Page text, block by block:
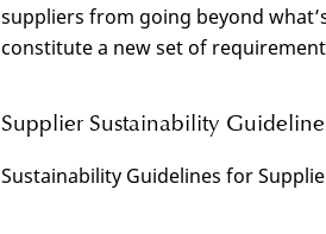
suppliers from going beyond
constitute a new set of
Supplier Sustainability
Sustainability Guidelines for